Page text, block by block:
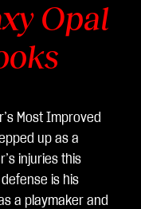
Opal
Most Improved
up as a
injuries this
is his
a playmaker and